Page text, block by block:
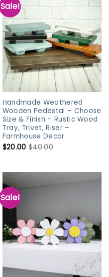
Sale!
Handmade Weathered
Wooden Pedestal – Choose
Size & Finish – Rustic Wood
Tray, Trivet, Riser –
Farmhouse Decor
$20.00 $40.00
Sale!